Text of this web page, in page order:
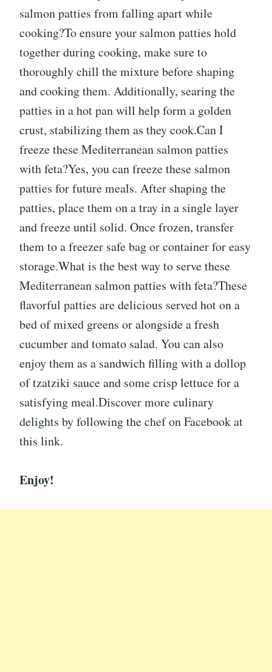
salmon patties from falling apart while
cooking?To ensure your salmon patties hold
together during cooking, make sure to
thoroughly chill the mixture before shaping
and cooking them. Additionally, searing the
patties in a hot pan will help form a golden
crust, stabilizing them as they cook.Can I
freeze these Mediterranean salmon patties
with feta?Yes, you can freeze these salmon
patties for future meals. After shaping the
patties, place them on a tray in a single layer
and freeze until solid. Once frozen, transfer
them to a freezer safe bag or container for easy
storage.What is the best way to serve these
Mediterranean salmon patties with feta?These
flavorful patties are delicious served hot on a
bed of mixed greens or alongside a fresh
cucumber and tomato salad. You can also
enjoy them as a sandwich filling with a dollop
of tzatziki sauce and some crisp lettuce for a
satisfying meal.Discover more culinary
delights by following the chef on Facebook at
this link.
Enjoy!